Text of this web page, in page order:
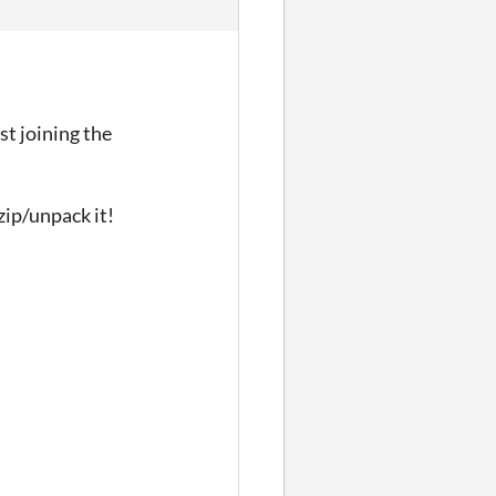
joining the
unpack it!